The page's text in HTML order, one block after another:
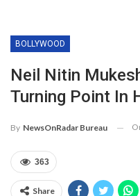
BOLLYWOOD
Neil Nitin
Turning Point In
By NewsOnRadar Bureau
363
Share